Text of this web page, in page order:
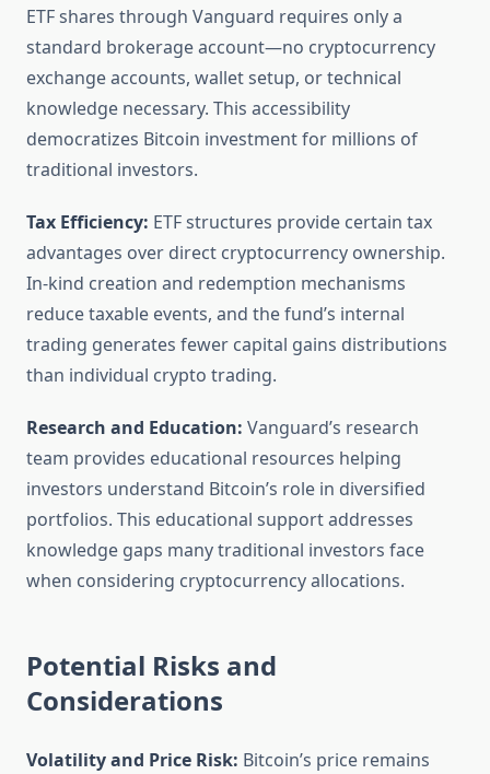
ETF shares through Vanguard requires only a
standard brokerage account—no cryptocurrency
exchange accounts, wallet setup, or technical
knowledge necessary. This accessibility
democratizes Bitcoin investment for millions of
traditional investors.
Tax Efficiency: ETF structures provide certain tax
advantages over direct cryptocurrency ownership.
In-kind creation and redemption mechanisms
reduce taxable events, and the fund’s internal
trading generates fewer capital gains distributions
than individual crypto trading.
Research and Education: Vanguard’s research
team provides educational resources helping
investors understand Bitcoin’s role in diversified
portfolios. This educational support addresses
knowledge gaps many traditional investors face
when considering cryptocurrency allocations.
Potential Risks and
Considerations
Volatility and Price Risk: Bitcoin’s price remains